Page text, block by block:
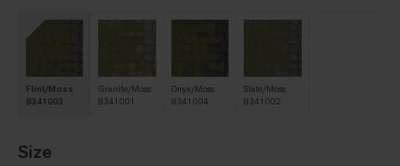
Flint/Moss
8341003
Granite/Moss
8341001
Onyx/Moss
8341004
Slate/Moss
8341002
Size